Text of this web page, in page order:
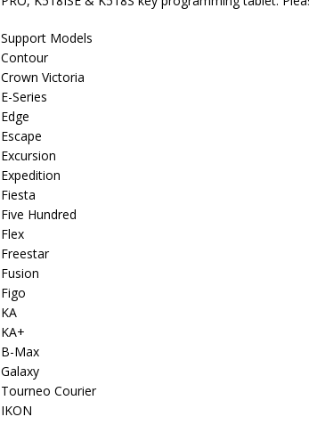
Support Models
Contour
Crown Victoria
E-Series
Edge
Escape
Excursion
Expedition
Fiesta
Five Hundred
Flex
Freestar
Fusion
Figo
KA
KA+
B-Max
Galaxy
Tourneo Courier
IKON